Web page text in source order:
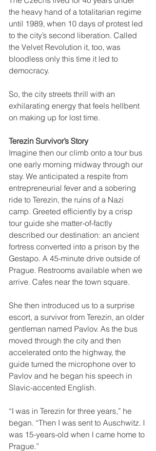
the heavy hand of a totalitarian regime
until 1989, when 10 days of protest led
to the city’s second liberation. Called
the Velvet Revolution it, too, was
bloodless only this time it led to
democracy.
So, the city streets thrill with an
exhilarating energy that feels hellbent
on making up for lost time.
Terezin Survivor’s Story
Imagine then our climb onto a tour bus
one early morning midway through our
stay. We anticipated a respite from
entrepreneurial fever and a sobering
ride to Terezin, the ruins of a Nazi
camp. Greeted efficiently by a crisp
tour guide she matter-of-factly
described our destination: an ancient
fortress converted into a prison by the
Gestapo. A 45-minute drive outside of
Prague. Restrooms available when we
arrive. Cafes near the town square.
She then introduced us to a surprise
escort, a survivor from Terezin, an older
gentleman named Pavlov. As the bus
moved through the city and then
accelerated onto the highway, the
guide turned the microphone over to
Pavlov and he began his speech in
Slavic-accented English.
“I was in Terezin for three years,” he
began. “Then I was sent to Auschwitz. I
was 15-years-old when I came home to
Prague.”